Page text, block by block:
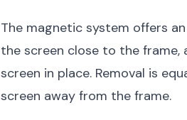
The magnetic system offers
the screen close to the
screen in place. Removal is
screen away from the frame.